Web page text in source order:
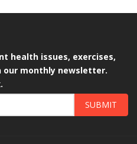
health issues, exercises,
monthly newsletter.
SUBMIT